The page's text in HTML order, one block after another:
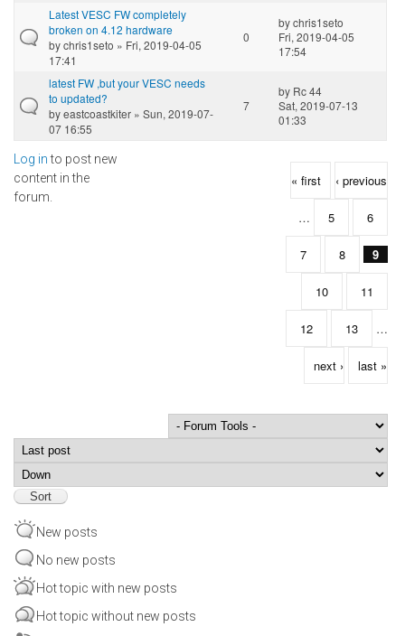
Latest VESC FW completely
broken on 4.12 hardware
bychris1seto » Fri, 2019-04-05
17:41
0
bychris1seto
Fri, 2019-04-05
17:54
latest FW ,but your VESC needs
to updated?
byeastcoastkiter » Sun, 2019-07-
07 16:55
7
by Rc 44
Sat, 2019-07-13
01:33
Log into post new
content in the
forum.
Pages « first ‹ previous
… 5 6
7 8 9
10 11
12 13 …
next › last »
Order by
New posts
No new posts
Hot topic with new posts
Hot topic without new posts